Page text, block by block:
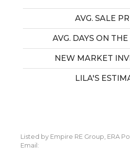
AVG. SALE
AVG. DAYS ON
NEW MARKET
LILA'S
Listed by Empire RE Group, ERA
Email: